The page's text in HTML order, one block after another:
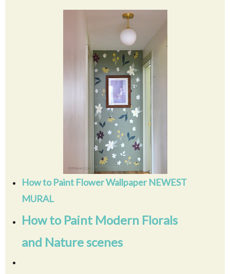
How to Paint Flower Wallpaper NEWEST
MURAL
How to Paint Modern Florals
and Nature scenes